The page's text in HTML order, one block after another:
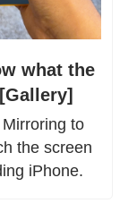
what the
to
the screen
iPhone.